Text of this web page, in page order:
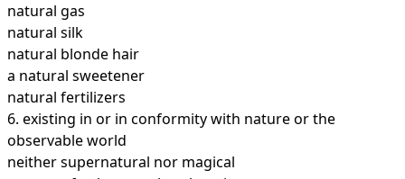
natural gas
natural silk
natural blonde hair
a natural sweetener
natural fertilizers
6. existing in or in conformity with nature or the
observable world
neither supernatural nor magical